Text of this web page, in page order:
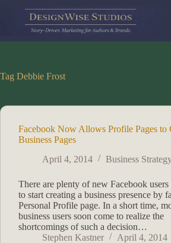
content
Tag Debbie Frost
Facebook Now Allows Profile Pages to
Business Pages
April 4, 2014
Business
There are plenty of new Facebook users
to start creating a business presence by
Personal Profile page. In a short time,
business users soon come to realize the
shortcomings of such a decision…
Stephen Kastner
April 4, 2014